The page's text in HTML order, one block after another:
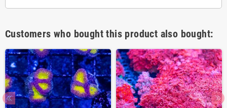
Customers who bought this product also bought: